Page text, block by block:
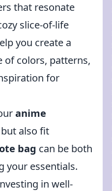
that resonate
slice-of-life
you create a
of colors, patterns,
for
anime
also fit
bag can be both
your essentials.
in well-